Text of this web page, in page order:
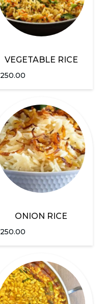
VEGETABLE RICE
250.00
ONION RICE
250.00